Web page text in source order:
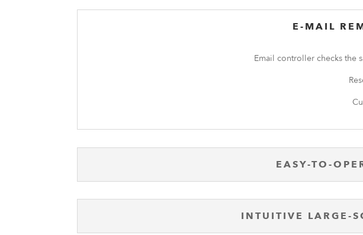
E-MAIL
Email controller checks the
EASY-TO-
INTUITIVE LARGE-